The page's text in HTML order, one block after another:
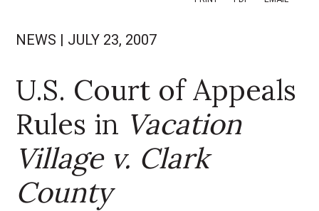
NEWS | JULY 23, 2007
U.S. Court of Appeals
Rules in Vacation
Village v. Clark
County